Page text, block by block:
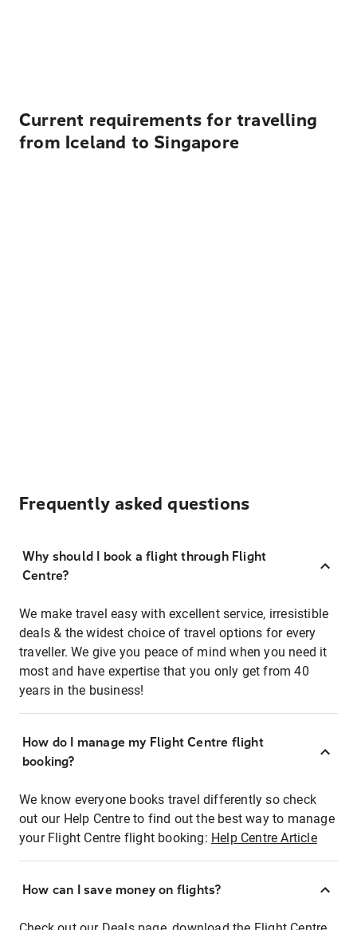
Current requirements for travelling
from Iceland to Singapore
Frequently asked questions
Why should I book a flight through Flight
Centre?
We make travel easy with excellent service, irresistible
deals & the widest choice of travel options for every
traveller. We give you peace of mind when you need it
most and have expertise that you only get from 40
years in the business!
How do I manage my Flight Centre flight
booking?
We know everyone books travel differently so check
out our Help Centre to find out the best way to manage
your Flight Centre flight booking: Help Centre Article
How can I save money on flights?